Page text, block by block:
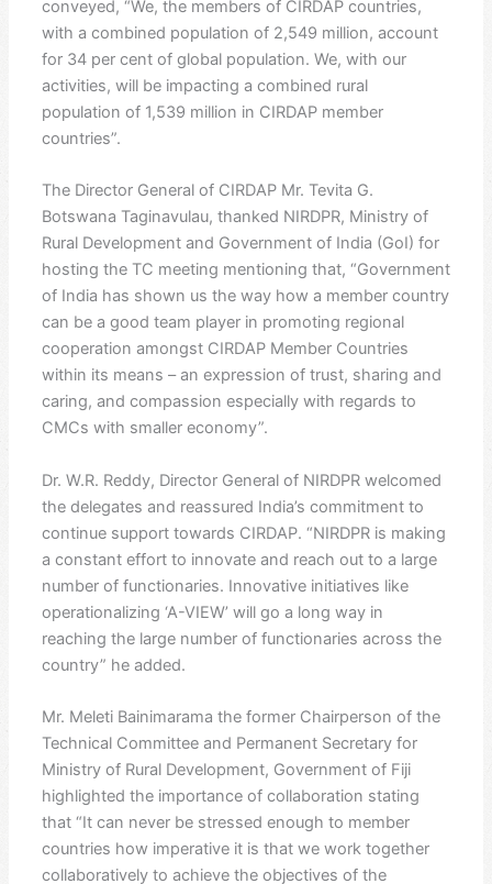
conveyed, “We, the members of CIRDAP countries,
with a combined population of 2,549 million, account
for 34 per cent of global population. We, with our
activities, will be impacting a combined rural
population of 1,539 million in CIRDAP member
countries”.
The Director General of CIRDAP Mr. Tevita G.
Botswana Taginavulau, thanked NIRDPR, Ministry of
Rural Development and Government of India (GoI) for
hosting the TC meeting mentioning that, “Government
of India has shown us the way how a member country
can be a good team player in promoting regional
cooperation amongst CIRDAP Member Countries
within its means – an expression of trust, sharing and
caring, and compassion especially with regards to
CMCs with smaller economy”.
Dr. W.R. Reddy, Director General of NIRDPR welcomed
the delegates and reassured India’s commitment to
continue support towards CIRDAP. “NIRDPR is making
a constant effort to innovate and reach out to a large
number of functionaries. Innovative initiatives like
operationalizing ‘A-VIEW’ will go a long way in
reaching the large number of functionaries across the
country” he added.
Mr. Meleti Bainimarama the former Chairperson of the
Technical Committee and Permanent Secretary for
Ministry of Rural Development, Government of Fiji
highlighted the importance of collaboration stating
that “It can never be stressed enough to member
countries how imperative it is that we work together
collaboratively to achieve the objectives of the